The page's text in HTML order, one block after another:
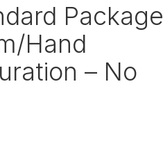
Package
Hand
– No